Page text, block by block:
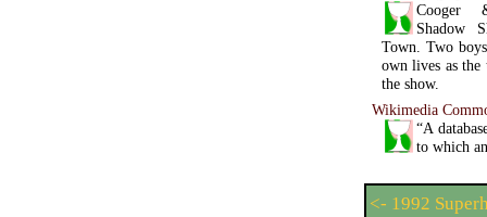
Cooger
Shadow
Town. Two
own lives as
the show.
Wikimedia
“A
to which
<- 1992